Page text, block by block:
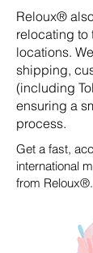
Reloux®
relocating to
locations.
shipping,
(including
ensuring a
process.
Get a fast,
international
from Reloux®.